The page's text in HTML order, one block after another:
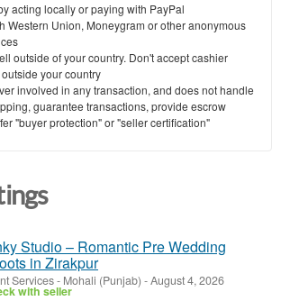
acting locally or paying with PayPal
Western Union, Moneygram or other anonymous
outside of your country. Don't accept cashier
your country
involved in any transaction, and does not handle
guarantee transactions, provide escrow
"buyer protection" or "seller certification"
Studio – Romantic Pre Wedding
in Zirakpur
Services- Mohali (Punjab) -August 4, 2026
with seller